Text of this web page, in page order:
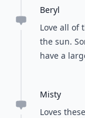
Beryl
Love all of
the sun.
have a
Misty
Loves